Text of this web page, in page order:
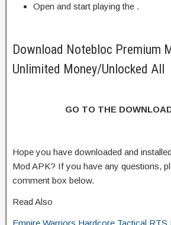
Open and start playing the .
Download Notebloc Premium
Unlimited Money/Unlocked All
GO TO THE
Hope you have downloaded and
Mod APK? If you have any questions,
comment box below.
Read Also
Empire Warriors Hardcore Tactical RTS